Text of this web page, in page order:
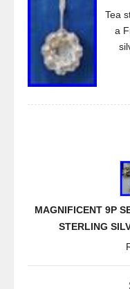
Tea
a
MAGNIFICENT 9P
STERLING